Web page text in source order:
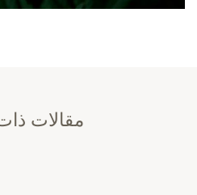
مقالات